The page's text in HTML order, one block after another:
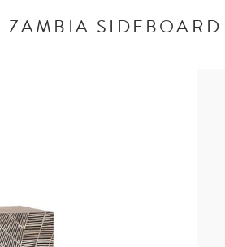
ZAMBIA SIDEBOARD